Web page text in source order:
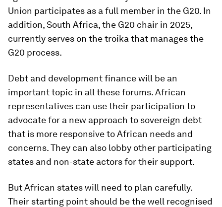
Union participates as a full member in the G20. In
addition, South Africa, the G20 chair in 2025,
currently serves on the troika that manages the
G20 process.
Debt and development finance will be an
important topic in all these forums. African
representatives can use their participation to
advocate for a new approach to sovereign debt
that is more responsive to African needs and
concerns. They can also lobby other participating
states and non-state actors for their support.
But African states will need to plan carefully.
Their starting point should be the well recognised